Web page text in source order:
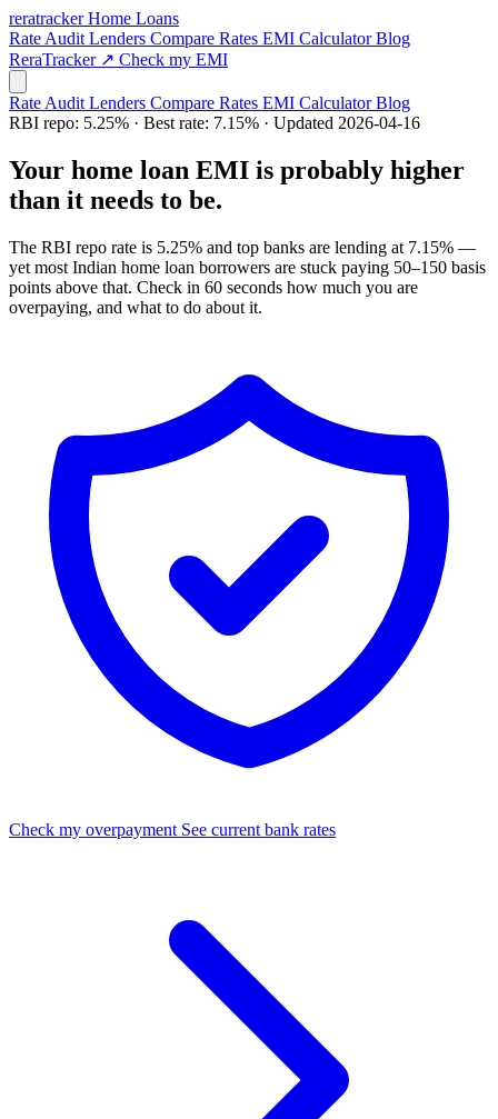
reratracker Home Loans
Rate Audit Lenders Compare Rates EMI CalculatorBlog
ReraTracker ↗ Check my EMI
Rate Audit Lenders Compare Rates EMI CalculatorBlog
RBI repo: 5.25% · Best rate: 7.15% · Updated 2026-04-16
Your home loan EMI is probably higher
than it needs to be.
The RBI repo rate is 5.25% and top banks are lending at 7.15% —
yet most Indian home loan borrowers are stuck paying 50–150 basis
points above that. Check in 60 seconds how much you are
overpaying, and what to do about it.
Check my overpayment See current bank rates